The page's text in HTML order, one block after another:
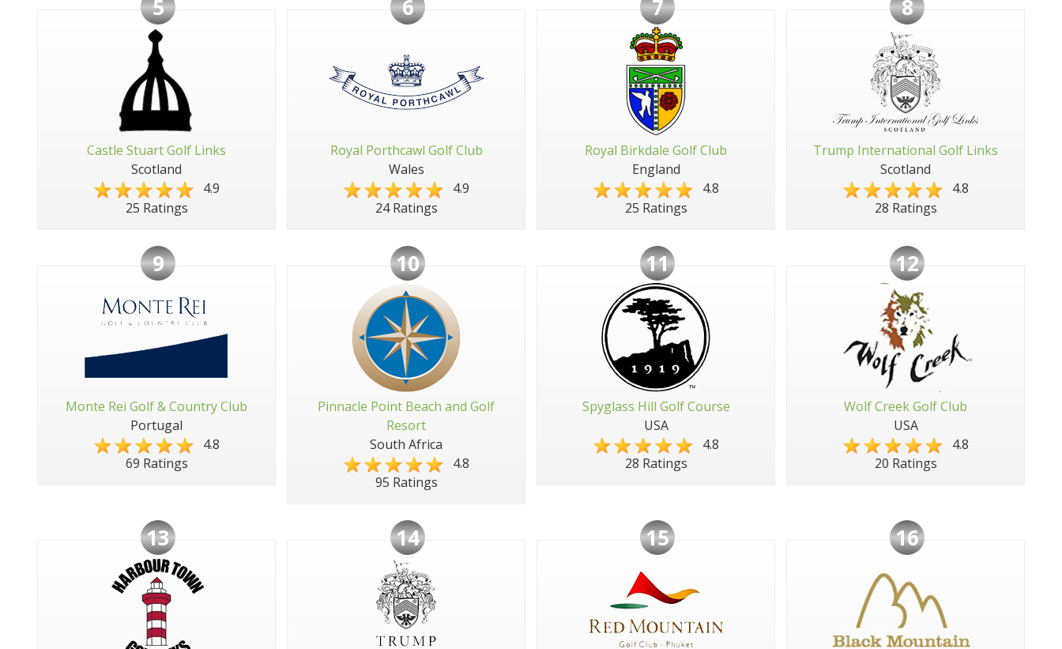
5
Castle Stuart Golf Links
Scotland
4.9
25 Ratings
6
Royal Porthcawl Golf Club
Wales
4.9
24 Ratings
7
Royal Birkdale Golf Club
England
4.8
25 Ratings
8
Trump International Golf Links
Scotland
4.8
28 Ratings
9
Monte Rei Golf & Country Club
Portugal
4.8
69 Ratings
10
Pinnacle Point Beach and Golf
Resort
South Africa
4.8
95 Ratings
11
Spyglass Hill Golf Course
USA
4.8
28 Ratings
12
Wolf Creek Golf Club
USA
4.8
20 Ratings
13 14 15 16